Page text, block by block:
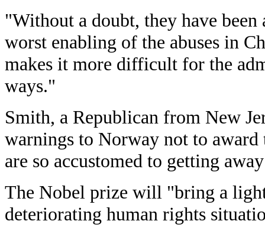
"Without a doubt, they have
worst enabling of the abuses in
makes it more difficult for the
ways."
Smith, a Republican from New
warnings to Norway not to
are so accustomed to getting
The Nobel prize will "bring a
deteriorating human rights